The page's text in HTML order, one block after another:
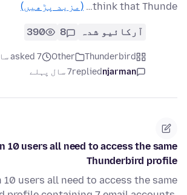
think that Thunde…
(مزید پڑھیں)
آرکائیو شدہ 8
390
Thunderbird
Other
asked 7 سال پہلے
njarman
replied7 سال پہلے
10 users all need to access the same
Thunderbird profile
users all need to access the same